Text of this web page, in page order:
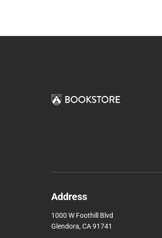
Address
1000 W Foothill Blvd
Glendora, CA 91741